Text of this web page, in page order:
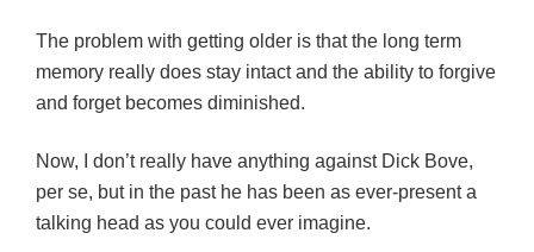
The problem with getting older is that the long term
memory really does stay intact and the ability to forgive
and forget becomes diminished.
Now, I don’t really have anything against Dick Bove,
per se, but in the past he has been as ever-present a
talking head as you could ever imagine.